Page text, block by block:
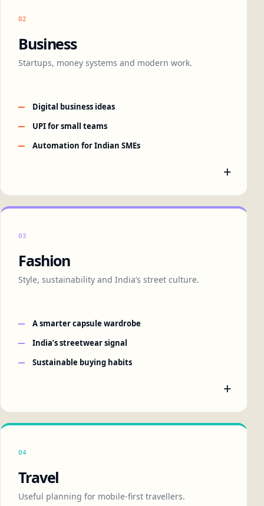
02
Business
Startups, money systems and modern work.
Digital business ideas
UPI for small teams
Automation for Indian SMEs
+
03
Fashion
Style, sustainability and India’s street culture.
A smarter capsule wardrobe
India’s streetwear signal
Sustainable buying habits
+
04
Travel
Useful planning for mobile-first travellers.